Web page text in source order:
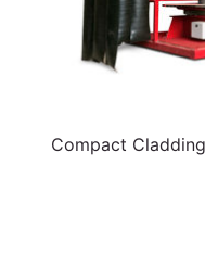
Compact